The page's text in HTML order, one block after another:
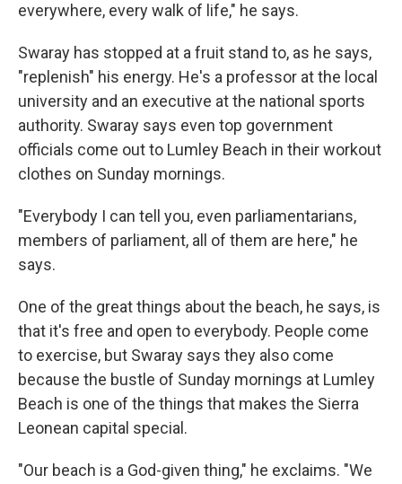
everywhere, every walk of life," he says.
Swaray has stopped at a fruit stand to, as he says,
"replenish" his energy. He's a professor at the local
university and an executive at the national sports
authority. Swaray says even top government
officials come out to Lumley Beach in their workout
clothes on Sunday mornings.
"Everybody I can tell you, even parliamentarians,
members of parliament, all of them are here," he
says.
One of the great things about the beach, he says, is
that it's free and open to everybody. People come
to exercise, but Swaray says they also come
because the bustle of Sunday mornings at Lumley
Beach is one of the things that makes the Sierra
Leonean capital special.
"Our beach is a God-given thing," he exclaims. "We